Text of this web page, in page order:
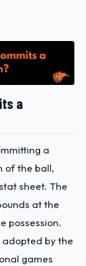
a
a
of the ball,
sheet. The
at the
possession.
adopted by the
games